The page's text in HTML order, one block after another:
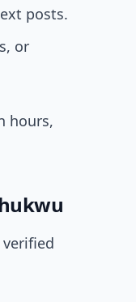
posts.
or
hours,